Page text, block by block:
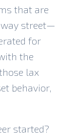
that are
way street—
for
the
lax
behavior,
started?